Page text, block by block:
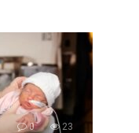
0 23